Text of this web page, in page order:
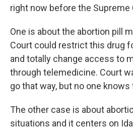
right now before the Supreme
One is about the abortion pill
Court could restrict this drug
and totally change access to
through telemedicine. Court
go that way, but no one knows
The other case is about
situations and it centers on